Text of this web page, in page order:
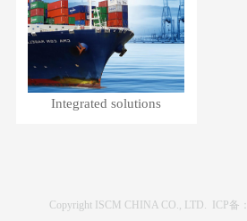
Integrated solutions
Copyright ISCM CHINA CO., LTD. ICP备：